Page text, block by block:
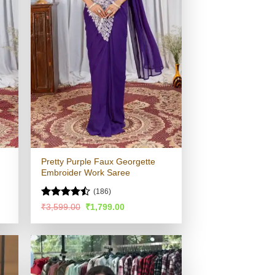
Pretty Purple Faux Georgette
Embroider Work Saree
Rated
of 5
(186)
₹3,599.00 Original
price
was:
₹1,799.00Current
is: